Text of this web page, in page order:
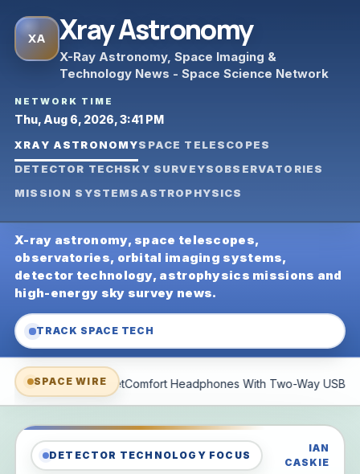
XA Xray Astronomy
X-Ray Astronomy, Space Imaging &
Technology News - Space Science Network
NETWORK TIME
Thu, Aug 6, 2026, 3:41 PM
XRAY ASTRONOMYSPACE TELESCOPES
DETECTOR TECHSKY SURVEYSOBSERVATORIES
MISSION SYSTEMS ASTROPHYSICS
X-ray astronomy, space telescopes,
observatories, orbital imaging systems,
detector technology, astrophysics missions and
high-energy sky survey news.
TRACK SPACE TECH
SPACE WIRE
Two-Way USB-C Audio And Better Noise Cancellation
DETECTOR TECHNOLOGY FOCUS
IAN
CASKIE